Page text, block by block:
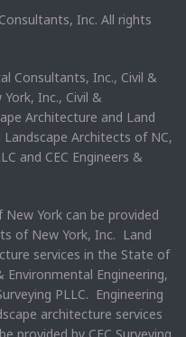
Inc. All rights
Consultants, Inc., Civil &
Inc., Civil &
Architecture and Land
Landscape Architects of NC,
and CEC Engineers &
York can be provided
of New York, Inc. Land
services in the State of
Environmental Engineering,
PLLC. Engineering
architecture services
provided by CEC Surveying